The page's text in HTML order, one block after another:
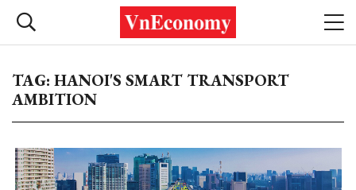
TAG: HANOI'S SMART TRANSPORT
AMBITION